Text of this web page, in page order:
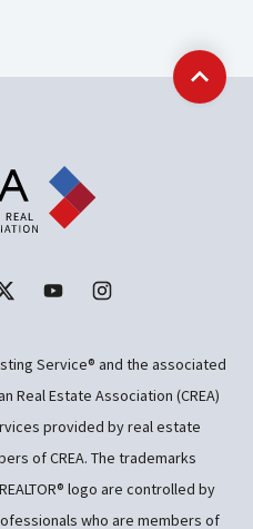
Back
Service® and the associated
Real Estate Association (CREA)
provided by real estate
of CREA. The trademarks
REALTOR® logo are controlled by
who are members of